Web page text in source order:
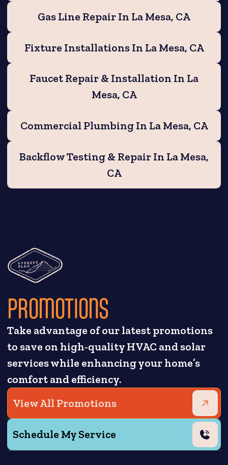
Gas Line Repair In La Mesa, CA
Fixture Installations In La Mesa, CA
Faucet Repair & Installation In La
Mesa, CA
Commercial Plumbing In La Mesa, CA
Backflow Testing & Repair In La Mesa,
CA
PROMOTIONS
Take advantage of our latest promotions
to save on high-quality HVAC and solar
services while enhancing your home’s
comfort and efficiency.
View All Promotions
Schedule My Service